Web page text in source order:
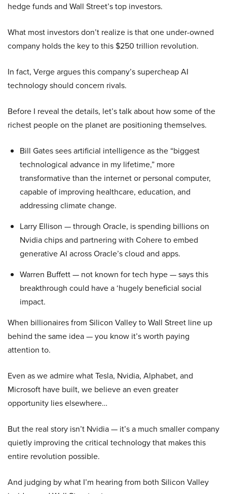
hedge funds and Wall Street’s top investors.
What most investors don’t realize is that one under-owned
company holds the key to this $250 trillion revolution.
In fact, Verge argues this company’s supercheap AI
technology should concern rivals.
Before I reveal the details, let’s talk about how some of the
richest people on the planet are positioning themselves.
Bill Gates sees artificial intelligence as the “biggest
technological advance in my lifetime,” more
transformative than the internet or personal computer,
capable of improving healthcare, education, and
addressing climate change.
Larry Ellison — through Oracle, is spending billions on
Nvidia chips and partnering with Cohere to embed
generative AI across Oracle’s cloud and apps.
Warren Buffett — not known for tech hype — says this
breakthrough could have a ‘hugely beneficial social
impact.
When billionaires from Silicon Valley to Wall Street line up
behind the same idea — you know it’s worth paying
attention to.
Even as we admire what Tesla, Nvidia, Alphabet, and
Microsoft have built, we believe an even greater
opportunity lies elsewhere…
But the real story isn’t Nvidia — it’s a much smaller company
quietly improving the critical technology that makes this
entire revolution possible.
And judging by what I’m hearing from both Silicon Valley